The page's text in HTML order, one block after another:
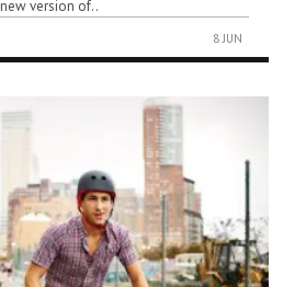
new version of..
8 JUN